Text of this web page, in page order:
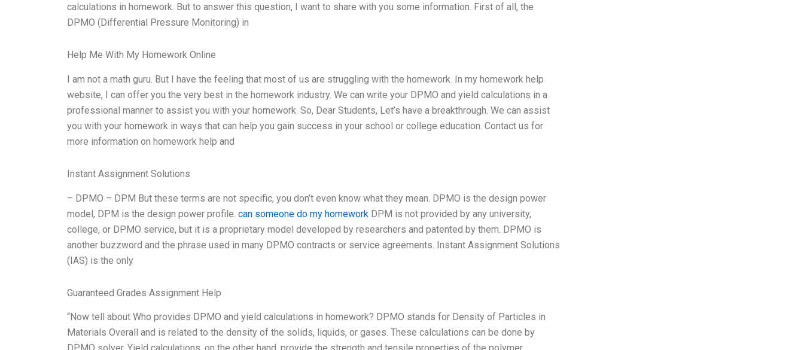
calculations in homework. But to answer this question, I want to share with you some information. First of all, the
DPMO (Differential Pressure Monitoring) in
Help Me With My Homework Online
I am not a math guru. But I have the feeling that most of us are struggling with the homework. In my homework help
website, I can offer you the very best in the homework industry. We can write your DPMO and yield calculations in a
professional manner to assist you with your homework. So, Dear Students, Let’s have a breakthrough. We can assist
you with your homework in ways that can help you gain success in your school or college education. Contact us for
more information on homework help and
Instant Assignment Solutions
– DPMO – DPM But these terms are not specific, you don’t even know what they mean. DPMO is the design power
model, DPM is the design power profile. can someone do my homework DPM is not provided by any university,
college, or DPMO service, but it is a proprietary model developed by researchers and patented by them. DPMO is
another buzzword and the phrase used in many DPMO contracts or service agreements. Instant Assignment Solutions
(IAS) is the only
Guaranteed Grades Assignment Help
“Now tell about Who provides DPMO and yield calculations in homework? DPMO stands for Density of Particles in
Materials Overall and is related to the density of the solids, liquids, or gases. These calculations can be done by